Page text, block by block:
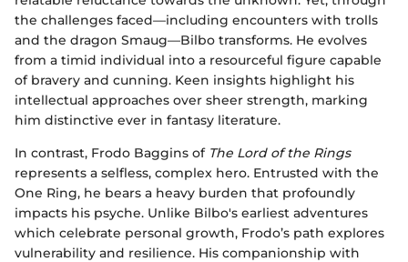
the challenges faced—including encounters with trolls
and the dragon Smaug—Bilbo transforms. He evolves
from a timid individual into a resourceful figure capable
of bravery and cunning. Keen insights highlight his
intellectual approaches over sheer strength, marking
him distinctive ever in fantasy literature.
In contrast, Frodo Baggins of The Lord of the Rings
represents a selfless, complex hero. Entrusted with the
One Ring, he bears a heavy burden that profoundly
impacts his psyche. Unlike Bilbo's earliest adventures
which celebrate personal growth, Frodo’s path explores
vulnerability and resilience. His companionship with